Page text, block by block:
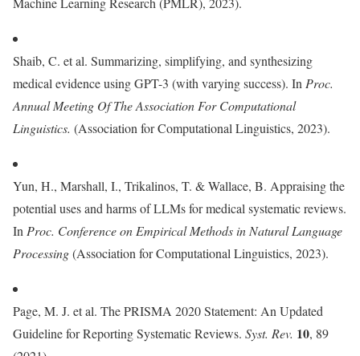
Shaib, C. et al. Summarizing, simplifying, and synthesizing
medical evidence using GPT-3 (with varying success). In Proc.
Annual Meeting Of The Association For Computational
Linguistics. (Association for Computational Linguistics, 2023).
Yun, H., Marshall, I., Trikalinos, T. & Wallace, B. Appraising the
potential uses and harms of LLMs for medical systematic reviews.
In Proc. Conference on Empirical Methods in Natural Language
Processing(Association for Computational Linguistics, 2023).
Page, M. J. et al. The PRISMA 2020 Statement: An Updated
Guideline for Reporting Systematic Reviews. Syst. Rev. 10, 89